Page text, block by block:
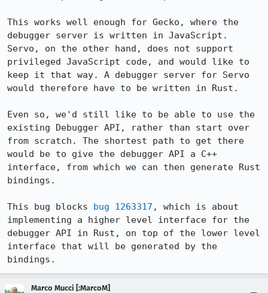
This works well enough for Gecko, where the
debugger server is written in JavaScript.
Servo, on the other hand, does not support
privileged JavaScript code, and would like to
keep it that way. A debugger server for Servo
would therefore have to be written in Rust.
Even so, we'd still like to be able to use the
existing Debugger API, rather than start over
from scratch. The shortest path to get there
would be to give the debugger API a C++
interface, from which we can then generate Rust
bindings.
This bug blocks bug 1263317 , which is about
implementing a higher level interface for the
debugger API in Rust, on top of the lower level
interface that will be generated by the
bindings.
Marco Mucci [:MarcoM]